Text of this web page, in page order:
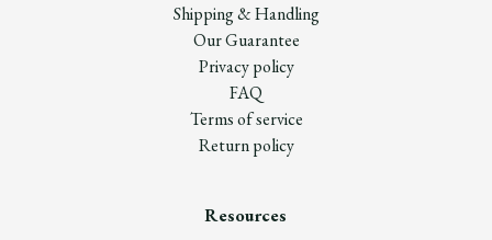
Shipping & Handling
Our Guarantee
Privacy policy
FAQ
Terms of service
Return policy
Resources